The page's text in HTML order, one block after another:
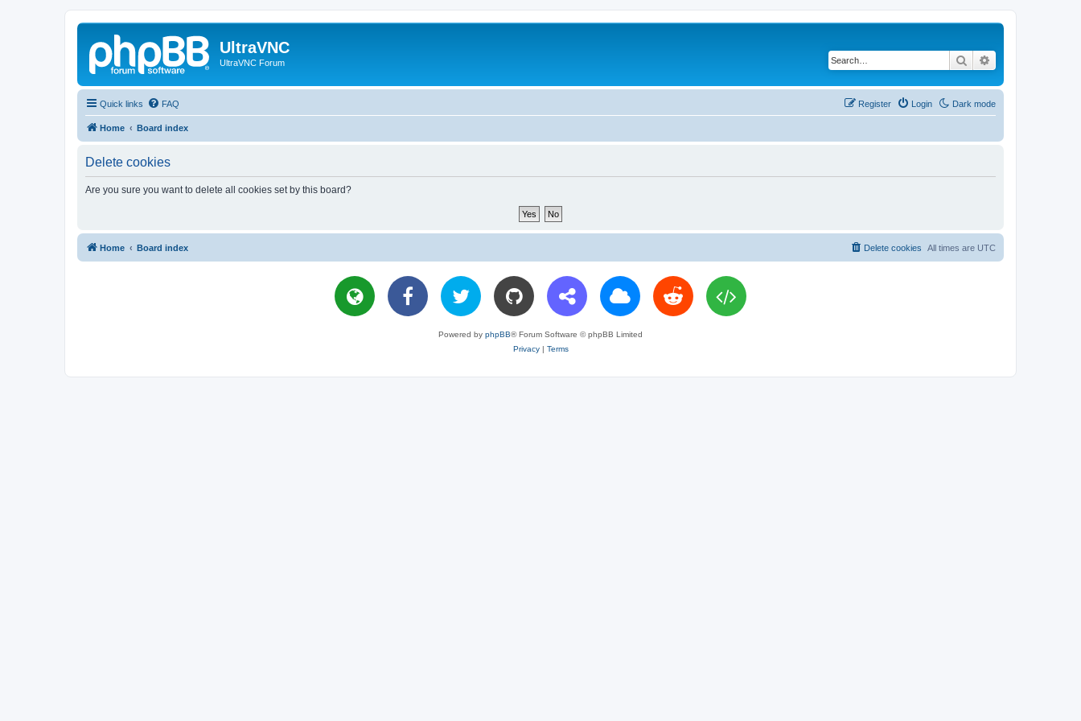
UltraVNC
UltraVNC Forum Search
Quick links Dark mode
FAQ Login
Register
Home Board index
Delete cookies
Are you sure you want to delete all cookies set by this board?
Home Board index All times are UTC
Delete cookies
Powered by phpBB® Forum Software © phpBB Limited
Privacy| Terms